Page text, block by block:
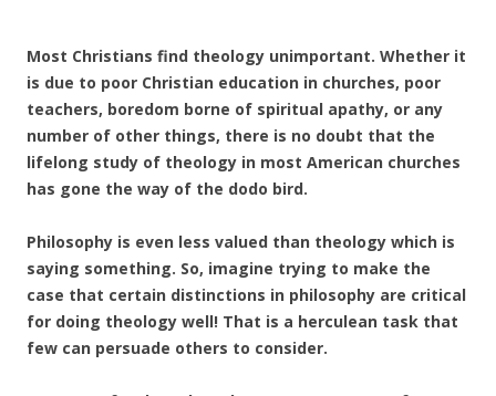
Most Christians find theology unimportant. Whether it
is due to poor Christian education in churches, poor
teachers, boredom borne of spiritual apathy, or any
number of other things, there is no doubt that the
lifelong study of theology in most American churches
has gone the way of the dodo bird.
Philosophy is even less valued than theology which is
saying something. So, imagine trying to make the
case that certain distinctions in philosophy are critical
for doing theology well! That is a herculean task that
few can persuade others to consider.